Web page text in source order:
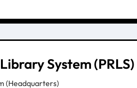
System (PRLS)
(Headquarters)